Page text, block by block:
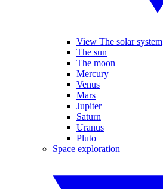
View The solar system
The sun
The moon
Mercury
Venus
Mars
Jupiter
Saturn
Uranus
Pluto
Space exploration